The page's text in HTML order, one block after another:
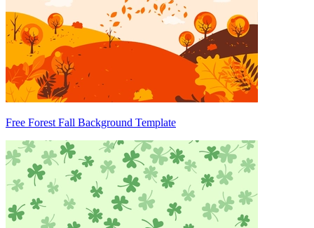
Free Forest Fall Background Template